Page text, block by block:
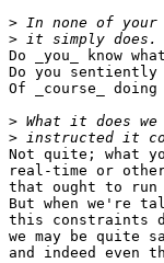
>
>
Do _you_ know
Do you
Of _course_
>
>
Not quite; what
real-time or
that ought to run
But when we're
this constraints
we may be quite
and indeed even